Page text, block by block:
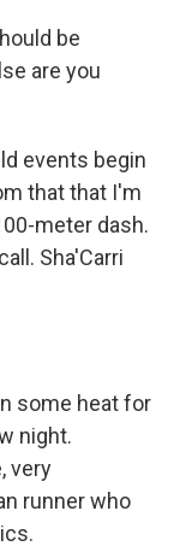
be
are you
events begin
that that I'm
meter dash.
Sha'Carri
some heat for
night.
very
runner who